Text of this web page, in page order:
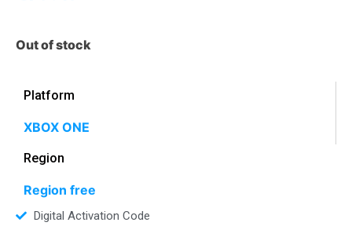
Out of stock
Platform
XBOX ONE
Region
Region free
Digital Activation Code